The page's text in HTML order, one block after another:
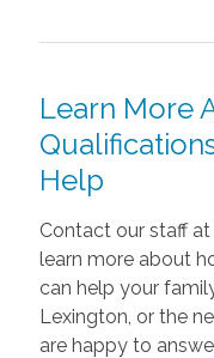
Learn More
Help
Contact our staff
learn more about
can help your
Lexington, or the
are happy to